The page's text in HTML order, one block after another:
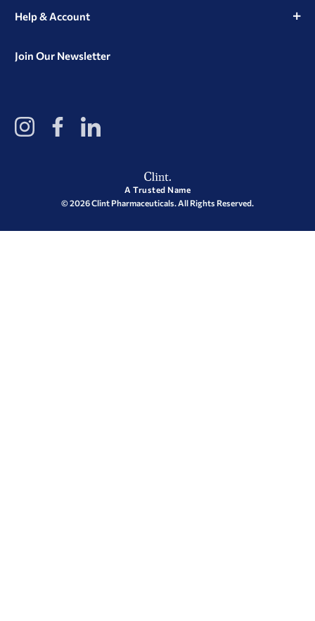
Help & Account
Join Our Newsletter
View
our
Instagram
View
our
Facebook
View
our
LinkedIn
A Trusted Name
© 2026 Clint Pharmaceuticals. All Rights Reserved.